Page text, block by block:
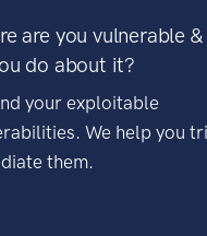
are you vulnerable
do about it?
your exploitable
We help you
them.